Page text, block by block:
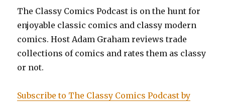
The Classy Comics Podcast is on the hunt for
enjoyable classic comics and classy modern
comics. Host Adam Graham reviews trade
collections of comics and rates them as classy
or not.
Subscribe to The Classy Comics Podcast by